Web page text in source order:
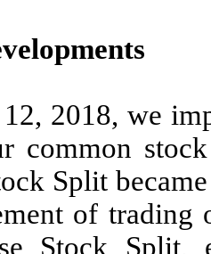
2018, we
common
Split
of
Stock